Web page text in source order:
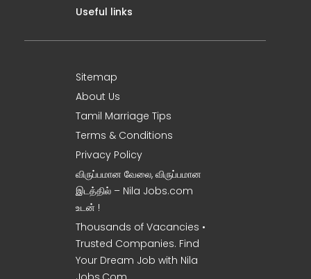
Useful links
Sitemap
About Us
Tamil Marriage Tips
Terms & Conditions
Privacy Policy
விருப்பமான வேலை, விருப்பமான
இடத்தில் – Nila Jobs.com
உடன் !
Thousands of Vacancies •
Trusted Companies. Find
Your Dream Job with Nila